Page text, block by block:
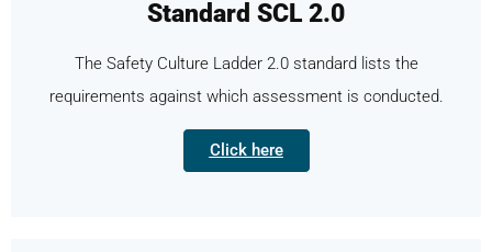
Standard SCL 2.0
Click here
The Safety Culture Ladder 2.0 standard lists the
requirements against which assessment is conducted.